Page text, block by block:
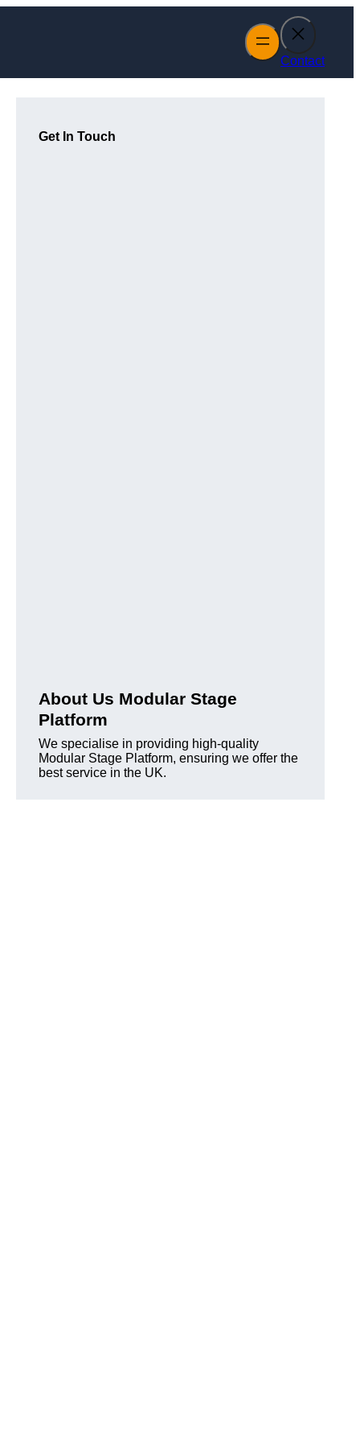
Contact
Get In Touch
About Us Modular Stage
Platform
We specialise in providing high-quality
Modular Stage Platform, ensuring we offer the
best service in the UK.